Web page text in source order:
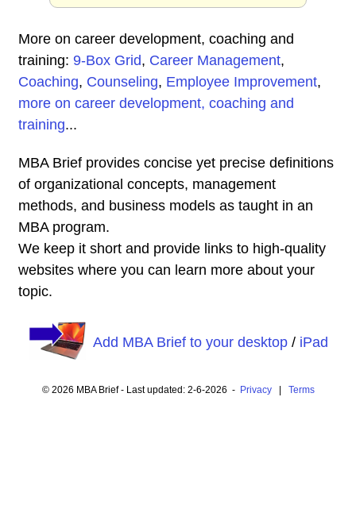
More on career development, coaching and
training: 9-Box Grid, Career Management,
Coaching, Counseling, Employee Improvement,
more on career development, coaching and
training...
MBA Brief provides concise yet precise definitions
of organizational concepts, management
methods, and business models as taught in an
MBA program.
We keep it short and provide links to high-quality
websites where you can learn more about your
topic.
Add MBA Brief to your desktop/ iPad
© 2026 MBA Brief - Last updated: 2-6-2026 - Privacy| Terms